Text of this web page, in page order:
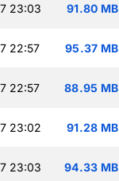
23:03 91.80 MB
22:57 95.37 MB
22:57 88.95 MB
23:02 91.28 MB
23:03 94.33 MB